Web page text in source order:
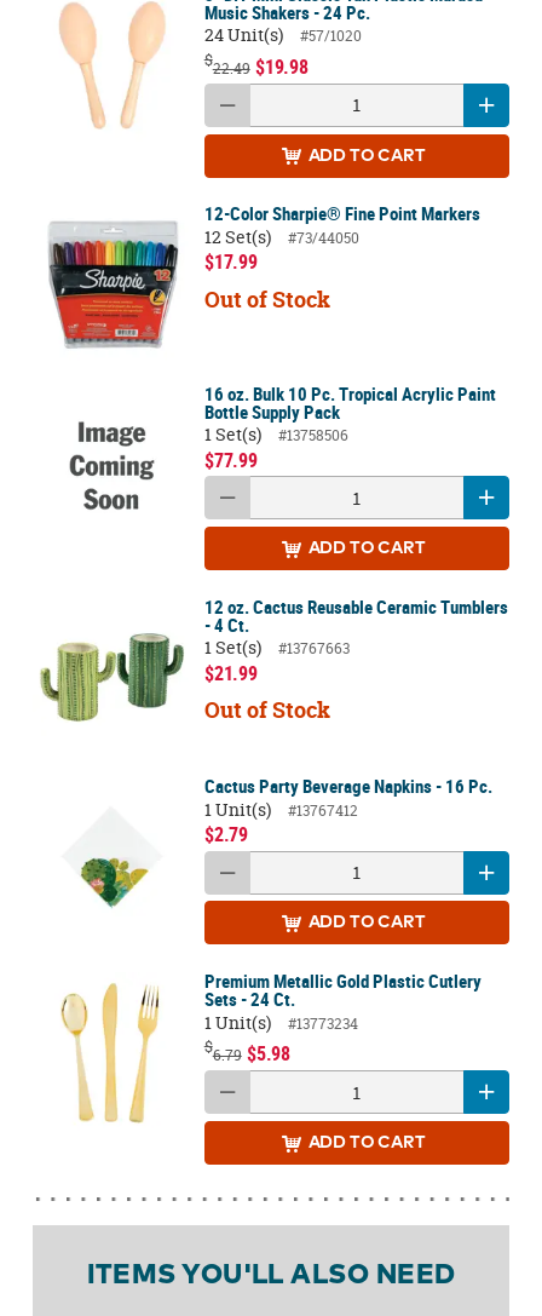
Music Shakers - 24 Pc.
24 Unit(s)
#57/1020
$22.49 $19.98
ADD TO CART
12-Color Sharpie® Fine Point Markers
12 Set(s)
#73/44050
$17.99
Out of Stock
16 oz. Bulk 10 Pc. Tropical Acrylic Paint
Bottle Supply Pack
1 Set(s)
#13758506
$77.99
ADD TO CART
12 oz. Cactus Reusable Ceramic Tumblers
- 4 Ct.
1 Set(s)
#13767663
$21.99
Out of Stock
Cactus Party Beverage Napkins - 16 Pc.
1 Unit(s)
#13767412
$2.79
ADD TO CART
Premium Metallic Gold Plastic Cutlery
Sets - 24 Ct.
1 Unit(s)
#13773234
$6.79 $5.98
ADD TO CART
ITEMS YOU'LL ALSO NEED